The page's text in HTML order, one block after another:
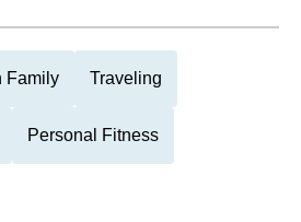
Family Traveling
Personal Fitness